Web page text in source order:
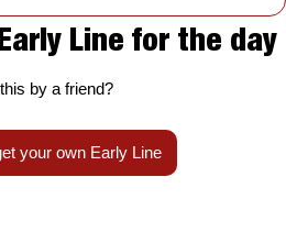
Line for the day
by a friend?
your own Early Line